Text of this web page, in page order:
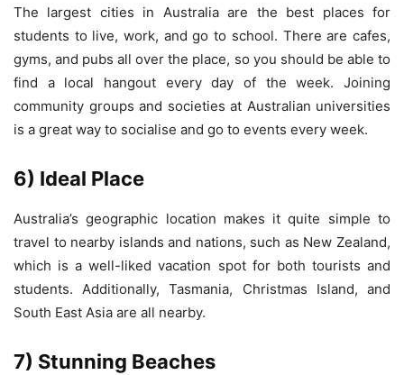
The largest cities in Australia are the best places for
students to live, work, and go to school. There are cafes,
gyms, and pubs all over the place, so you should be able to
find a local hangout every day of the week. Joining
community groups and societies at Australian universities
is a great way to socialise and go to events every week.
6) Ideal Place
Australia’s geographic location makes it quite simple to
travel to nearby islands and nations, such as New Zealand,
which is a well-liked vacation spot for both tourists and
students. Additionally, Tasmania, Christmas Island, and
South East Asia are all nearby.
7) Stunning Beaches